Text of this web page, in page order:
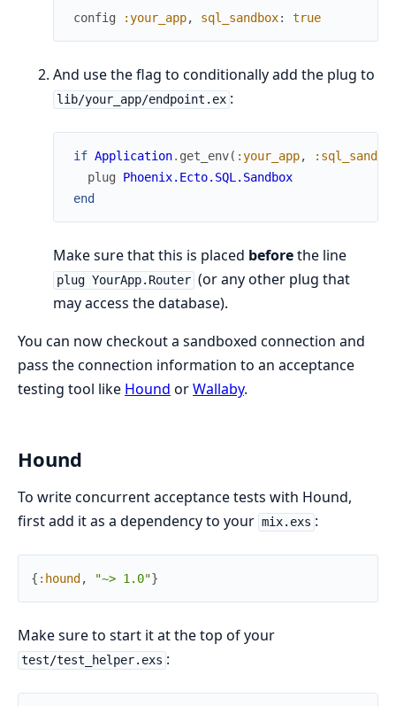
config :your_app, sql_sandbox: true
And use the flag to conditionally add the plug to
lib/your_app/endpoint.ex :
if Application. get_env( :your_app,
plug
Phoenix.Ecto.SQL.Sandbox
end
Make sure that this is placed beforethe line
plug YourApp.Router (or any other plug that
may access the database).
You can now checkout a sandboxed connection and
pass the connection information to an acceptance
testing tool like Hound orWallaby.
Hound
To write concurrent acceptance tests with Hound,
first add it as a dependency to your mix.exs :
{ :hound , "~> 1.0"}
Make sure to start it at the top of your
test/test_helper.exs :